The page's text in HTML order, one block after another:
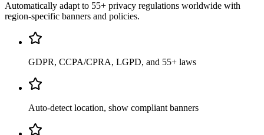
Automatically adapt to 55+ privacy regulations worldwide with
region-specific banners and policies.
GDPR, CCPA/CPRA, LGPD, and 55+ laws
Auto-detect location, show compliant banners